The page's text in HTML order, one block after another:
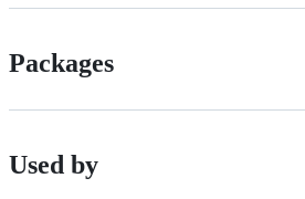
Packages
Used by